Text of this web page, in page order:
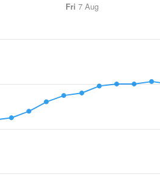
Fri 7 Aug